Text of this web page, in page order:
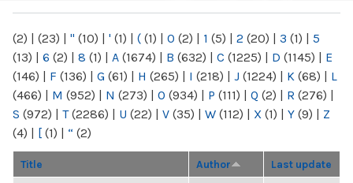
(2) | (23) | " (10) | ' (1) | ( (1) | 0 (2) | 1 (5) | 2 (20) | 3 (1) | 5
(13) | 6 (2) | 8 (1) | A (1674) | B (632) | C (1225) | D (1145) | E
(146) | F (136) | G (61) | H (265) | I (218) | J (1224) | K (68) | L
(466) | M (952) | N (273) | O (934) | P (111) | Q (2) | R (276) |
S (972) | T(2286) | U (22) | V (35) | W (112) | X (1) | Y (9) | Z
(4) | [ (1) | “ (2)
Title Author Last update